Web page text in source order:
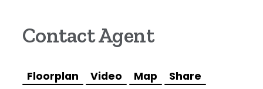
Contact Agent
Floorplan Video Map Share